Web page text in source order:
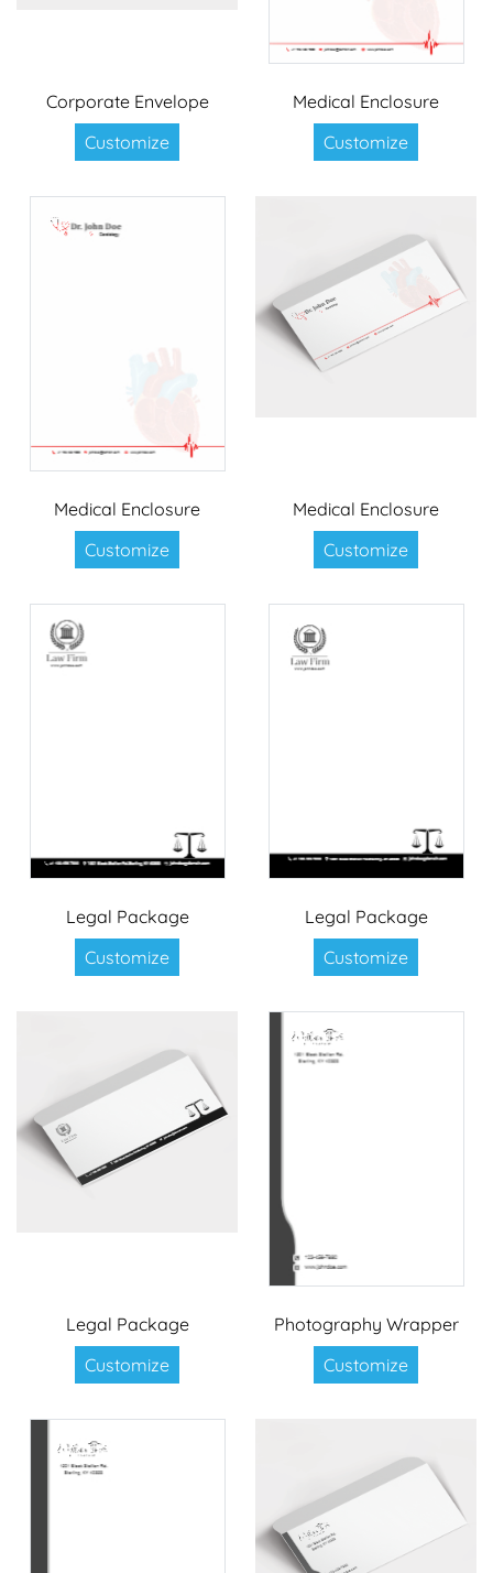
Corporate Envelope
Customize
Medical Enclosure
Customize
Medical Enclosure
Customize
Medical Enclosure
Customize
Legal Package
Customize
Legal Package
Customize
Legal Package
Customize
Photography Wrapper
Customize